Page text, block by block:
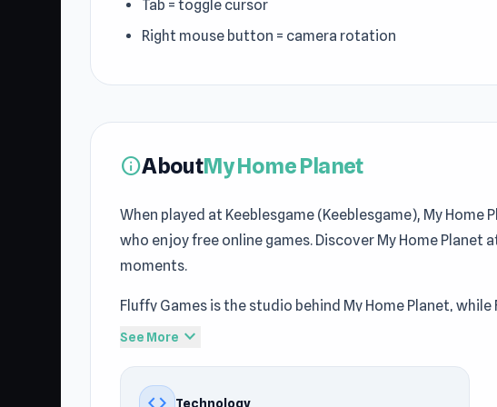
Tab = toggle cursor
Right mouse button = camera rotation
infoAboutMy Home Planet
When played at Keeblesgame (Keeblesgame), My
who enjoy free online games. Discover My Home Planet
moments.
Fluffy Games is the studio behind My Home Planet,
Casual, Mobile, 3D, Simulation, Relaxing, Mining,
Keeblesgame.
See More expand_more
Technology